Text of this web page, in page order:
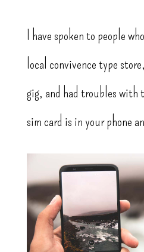
I have spoken to people
local convivence type
gig, and had troubles with
sim card is in your phone